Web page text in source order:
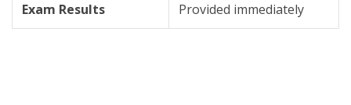
Exam Results Provided immediately